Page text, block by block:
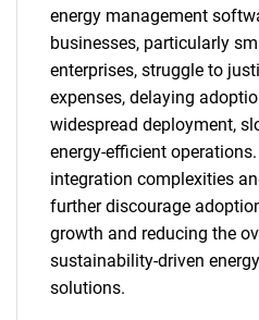
energy management
businesses, particularly
enterprises, struggle to
expenses, delaying
widespread deployment,
energy-efficient
integration complexities
further discourage
growth and reducing the
sustainability-driven
solutions.